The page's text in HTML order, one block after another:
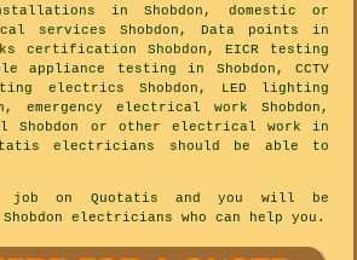
in Shobdon, domestic or
services Shobdon, Data points in
certification Shobdon, EICR testing
appliance testing in Shobdon, CCTV
electrics Shobdon, LED lighting
emergency electrical work Shobdon,
Shobdon or other electrical work in
electricians should be able to
job on Quotatis and you will be
electricians who can help you.